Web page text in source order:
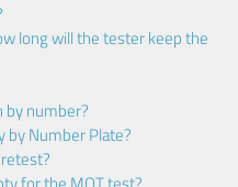
long will the tester keep the
by number?
by Number Plate?